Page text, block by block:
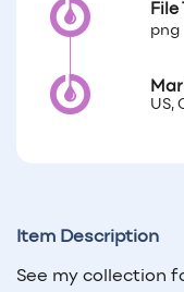
File
png
US,
Item Description
See my collection